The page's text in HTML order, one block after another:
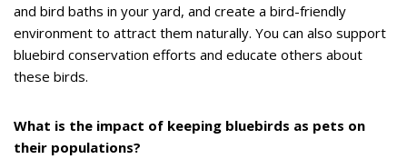
and bird baths in your yard, and create a bird-friendly
environment to attract them naturally. You can also support
bluebird conservation efforts and educate others about
these birds.
What is the impact of keeping bluebirds as pets on
their populations?